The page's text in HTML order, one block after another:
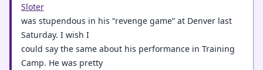
Sloter
was stupendous in his “revenge game” at Denver last
Saturday. I wish I
could say the same about his performance in Training
Camp. He was pretty